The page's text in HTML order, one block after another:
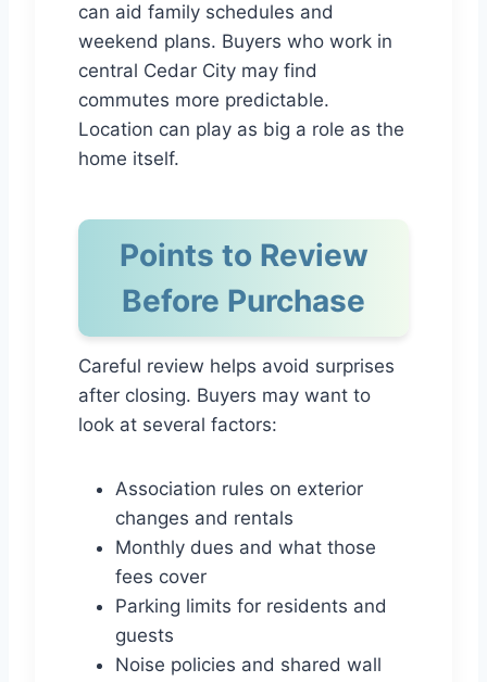
can aid family schedules and
weekend plans. Buyers who work in
central Cedar City may find
commutes more predictable.
Location can play as big a role as the
home itself.
Points to Review
Before Purchase
Careful review helps avoid surprises
after closing. Buyers may want to
look at several factors:
Association rules on exterior
changes and rentals
Monthly dues and what those
fees cover
Parking limits for residents and
guests
Noise policies and shared wall